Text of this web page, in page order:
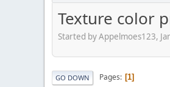
Texture color
Started by Appelmoes123,
GO DOWN Pages 1